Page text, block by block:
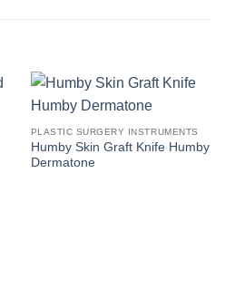
PLASTIC SURGERY INSTRUMENTS
Humby Skin Graft Knife Humby
Dermatone